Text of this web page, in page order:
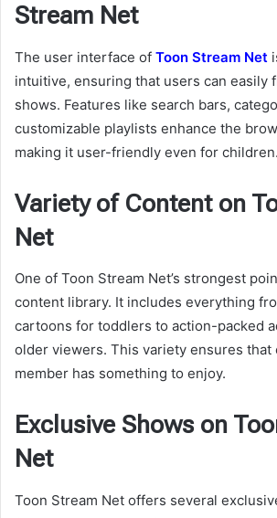
Stream Net
The user interface of Toon Stream Net
intuitive, ensuring that users can easily
shows. Features like search bars,
customizable playlists enhance the
making it user-friendly even for children.
Variety of Content on
Net
One of Toon Stream Net’s strongest
content library. It includes everything
cartoons for toddlers to action-packed
older viewers. This variety ensures that
member has something to enjoy.
Exclusive Shows on
Net
Toon Stream Net offers several